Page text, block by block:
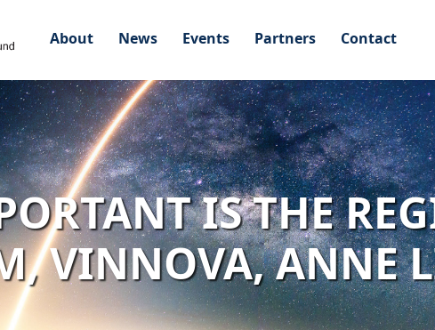
About News Events Partners Contact
IS THE
VINNOVA, ANNE